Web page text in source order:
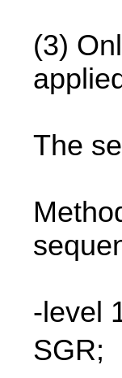
(3)
The
-level
SGR;